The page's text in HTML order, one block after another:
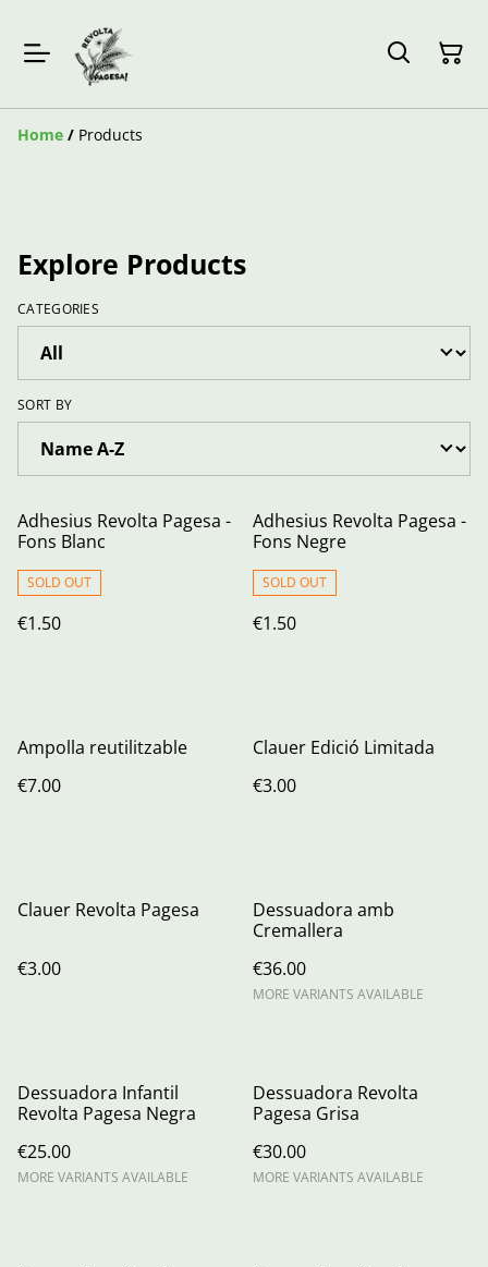
Home / Products
Explore Products
CATEGORIES
SORT BY
Adhesius Revolta Pagesa -
Fons Blanc
SOLD OUT
€1.50
Adhesius Revolta Pagesa -
Fons Negre
SOLD OUT
€1.50
Ampolla reutilitzable
€7.00
Clauer Edició Limitada
€3.00
Clauer Revolta Pagesa
€3.00
Dessuadora amb
Cremallera
€36.00
MORE VARIANTS AVAILABLE
Dessuadora Infantil
Revolta Pagesa Negra
€25.00
MORE VARIANTS AVAILABLE
Dessuadora Revolta
Pagesa Grisa
€30.00
MORE VARIANTS AVAILABLE